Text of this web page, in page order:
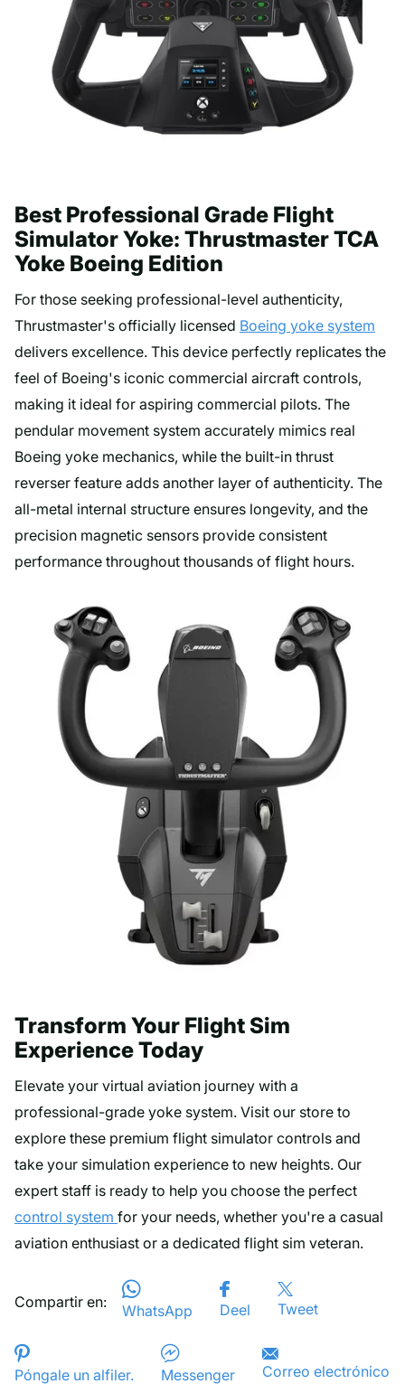
Best Professional Grade Flight
Simulator Yoke: Thrustmaster TCA
Yoke Boeing Edition
For those seeking professional-level authenticity,
Thrustmaster's officially licensed Boeing yoke system
delivers excellence. This device perfectly replicates the
feel of Boeing's iconic commercial aircraft controls,
making it ideal for aspiring commercial pilots. The
pendular movement system accurately mimics real
Boeing yoke mechanics, while the built-in thrust
reverser feature adds another layer of authenticity. The
all-metal internal structure ensures longevity, and the
precision magnetic sensors provide consistent
performance throughout thousands of flight hours.
Transform Your Flight Sim
Experience Today
Elevate your virtual aviation journey with a
professional-grade yoke system. Visit our store to
explore these premium flight simulator controls and
take your simulation experience to new heights. Our
expert staff is ready to help you choose the perfect
control system for your needs, whether you're a casual
aviation enthusiast or a dedicated flight sim veteran.
Compartir en: WhatsApp Deel Tweet
Póngale un alfiler. Messenger Correo electrónico